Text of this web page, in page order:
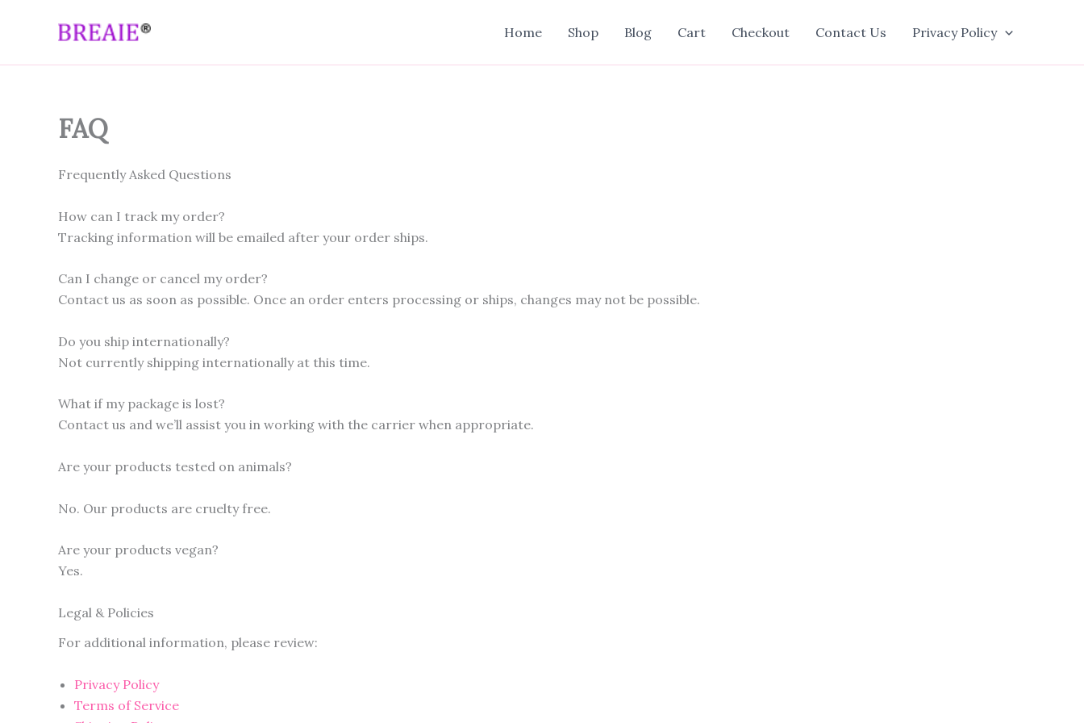
Home Shop Blog Cart Checkout Contact Us Privacy Policy
FAQ
Frequently Asked Questions
How can I track my order?
Tracking information will be emailed after your order ships.
Can I change or cancel my order?
Contact us as soon as possible. Once an order enters processing or ships, changes may not be possible.
Do you ship internationally?
Not currently shipping internationally at this time.
What if my package is lost?
Contact us and we’ll assist you in working with the carrier when appropriate.
Are your products tested on animals?
No. Our products are cruelty free.
Are your products vegan?
Yes.
Legal & Policies
For additional information, please review:
Privacy Policy
Terms of Service